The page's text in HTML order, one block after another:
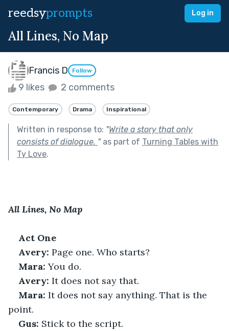
reedsyprompts Log in
All Lines, No Map
Francis D Follow
9 likes 2 comments
Contemporary Drama Inspirational
Written in response to: "Write a story that only
consists of dialogue. "as part of Turning Tables with
Ty Love.
All Lines, No Map
Act One
Avery: Page one. Who starts?
Mara: You do.
Avery: It does not say that.
Mara: It does not say anything. That is the
point.
Gus: Stick to the script.